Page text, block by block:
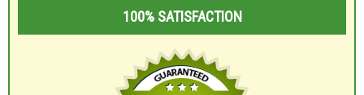
100% SATISFACTION